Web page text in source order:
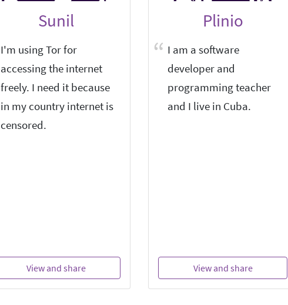
Sunil
I'm using Tor for
accessing the internet
freely. I need it because
in my country internet is
censored.
View and share
Plinio
I am a software
developer and
programming teacher
and I live in Cuba.
View and share